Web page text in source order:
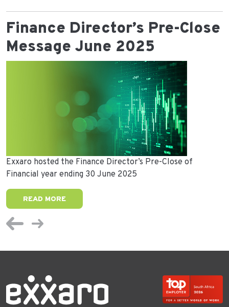
Finance Director’s Pre-Close
Message June 2025
Exxaro hosted the Finance Director’s Pre-Close of
Financial year ending 30 June 2025
READ MORE